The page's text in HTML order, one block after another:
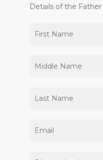
Details of the Father